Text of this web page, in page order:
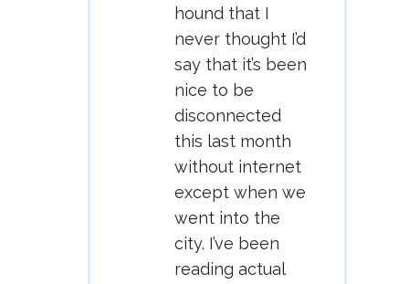
hound that I
never thought I’d
say that it’s been
nice to be
disconnected
this last month
without internet
except when we
went into the
city. I’ve been
reading actual